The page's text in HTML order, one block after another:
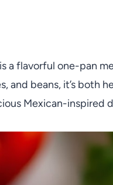
a flavorful one-pan
and beans, it’s both
Mexican-inspired